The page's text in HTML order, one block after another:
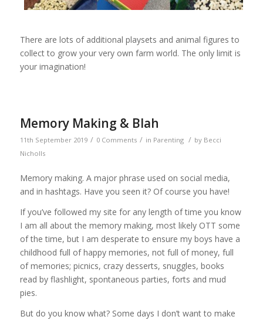
There are lots of additional playsets and animal figures to
collect to grow your very own farm world. The only limit is
your imagination!
Memory Making & Blah
11th September 2019 / 0 Comments / in Parenting / by Becci
Nicholls
Memory making. A major phrase used on social media,
and in hashtags. Have you seen it? Of course you have!
If you’ve followed my site for any length of time you know
I am all about the memory making, most likely OTT some
of the time, but I am desperate to ensure my boys have a
childhood full of happy memories, not full of money, full
of memories; picnics, crazy desserts, snuggles, books
read by flashlight, spontaneous parties, forts and mud
pies.
But do you know what? Some days I don’t want to make